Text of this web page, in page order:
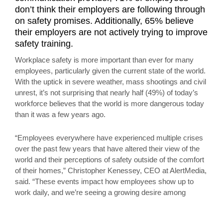
don’t think their employers are following through
on safety promises. Additionally, 65% believe
their employers are not actively trying to improve
safety training.
Workplace safety is more important than ever for many
employees, particularly given the current state of the world.
With the uptick in severe weather, mass shootings and civil
unrest, it’s not surprising that nearly half (49%) of today’s
workforce believes that the world is more dangerous today
than it was a few years ago.
“Employees everywhere have experienced multiple crises
over the past few years that have altered their view of the
world and their perceptions of safety outside of the comfort
of their homes,” Christopher Kenessey, CEO at AlertMedia,
said. “These events impact how employees show up to
work daily, and we’re seeing a growing desire among